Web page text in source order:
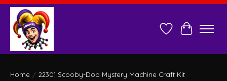
Wish ListCart
Home / 22301 Scooby-Doo Mystery Machine Craft Kit